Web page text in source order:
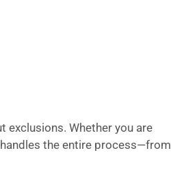
exclusions. Whether you are
the entire process—from